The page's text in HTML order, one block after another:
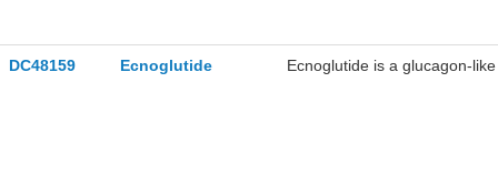
DC48159 Ecnoglutide Ecnoglutide is a glucagon-